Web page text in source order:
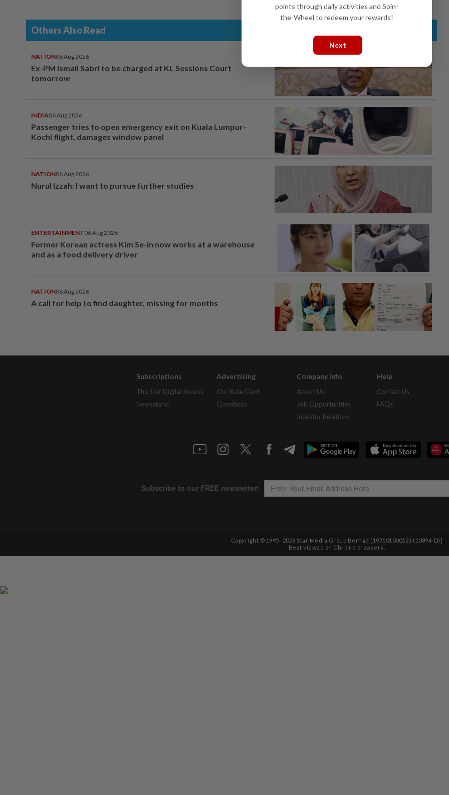
Others Also Read
NATION06 Aug 2026
Ex-PM Ismail Sabri to be charged at KL Sessions Court
tomorrow
INDIA06 Aug 2026
Passenger tries to open emergency exit on Kuala Lumpur-
Kochi flight, damages window panel
NATION06 Aug 2026
Nurul Izzah: I want to pursue further studies
ENTERTAINMENT06 Aug 2026
Former Korean actress Kim Se-in now works at a warehouse
and as a food delivery driver
NATION06 Aug 2026
A call for help to find daughter, missing for months
Subscriptions
The Star Digital Access
Newsstand
Advertising
Our Rate Card
Classifieds
Company Info
About Us
Job Opportunities
Investor Relations
Help
Contact Us
FAQs
Copyright © 1995- 2026 Star Media Group Berhad [197101000523 (10894-D)]
Best viewed on Chrome browsers.
points through daily activities and Spin-
the-Wheel to redeem your rewards!
Next